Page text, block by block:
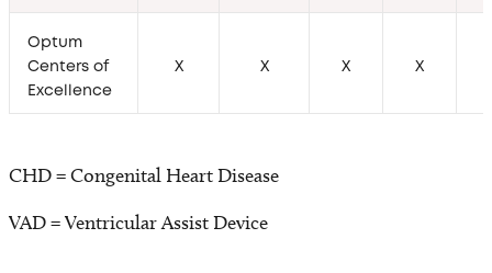
Optum
Centers of
Excellence
X X X X
CHD = Congenital Heart Disease
VAD = Ventricular Assist Device